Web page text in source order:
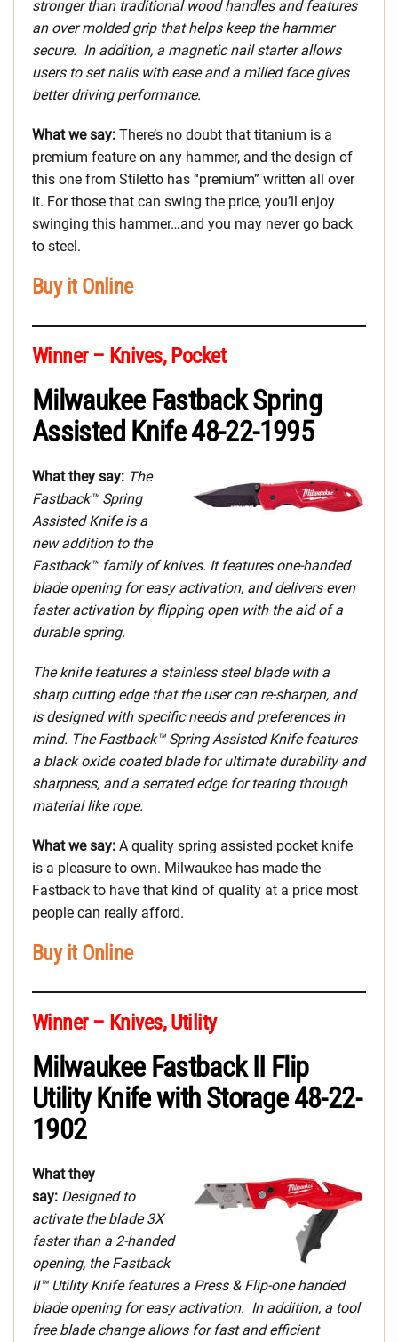
stronger than traditional wood handles and features
an over molded grip that helps keep the hammer
secure. In addition, a magnetic nail starter allows
users to set nails with ease and a milled face gives
better driving performance.
What we say: There’s no doubt that titanium is a
premium feature on any hammer, and the design of
this one from Stiletto has “premium” written all over
it. For those that can swing the price, you’ll enjoy
swinging this hammer…and you may never go back
to steel.
Buy it Online
Winner – Knives, Pocket
Milwaukee Fastback Spring
Assisted Knife 48-22-1995
What they say: The
Fastback™ Spring
Assisted Knife is a
new addition to the
Fastback™ family of knives. It features one-handed
blade opening for easy activation, and delivers even
faster activation by flipping open with the aid of a
durable spring.
The knife features a stainless steel blade with a
sharp cutting edge that the user can re-sharpen, and
is designed with specific needs and preferences in
mind. The Fastback™ Spring Assisted Knife features
a black oxide coated blade for ultimate durability and
sharpness, and a serrated edge for tearing through
material like rope.
What we say: A quality spring assisted pocket knife
is a pleasure to own. Milwaukee has made the
Fastback to have that kind of quality at a price most
people can really afford.
Buy it Online
Winner – Knives, Utility
Milwaukee Fastback II Flip
Utility Knife with Storage 48-22-
1902
What they
say: Designed to
activate the blade 3X
faster than a 2-handed
opening, the Fastback
II™ Utility Knife features a Press & Flip-one handed
blade opening for easy activation. In addition, a tool
free blade change allows for fast and efficient